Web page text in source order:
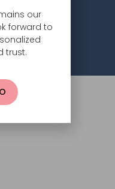
–Privacy Policy
our
forward to
trust.